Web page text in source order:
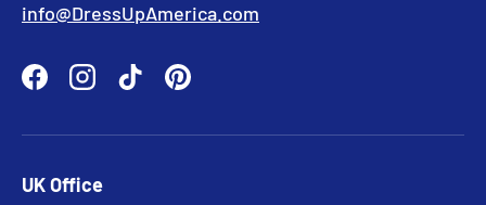
info@DressUpAmerica.com
FacebookInstagram
TikTokPinterest
UK Office